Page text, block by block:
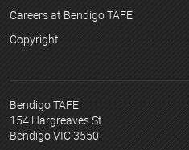
Careers at Bendigo TAFE
Copyright
Bendigo TAFE
154 Hargreaves St
Bendigo VIC 3550